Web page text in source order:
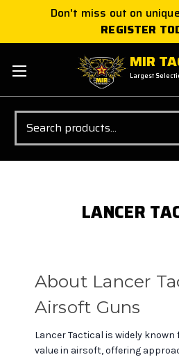
Don't miss out on
REGISTER
MIR
Largest
Search
LANCER
About Lancer
Airsoft Guns
Lancer Tactical is widely
value in airsoft, offering